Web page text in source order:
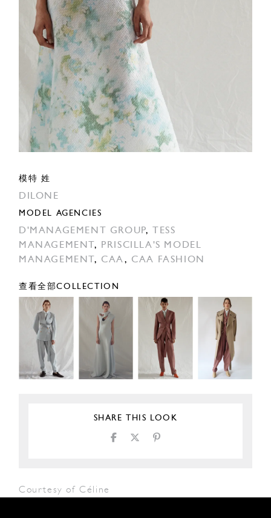
模特 姓
DILONE
MODEL AGENCIES
D'MANAGEMENT GROUP,
TESS
MANAGEMENT , PRISCILLA'S MODEL
MANAGEMENT , CAA, CAA FASHION
查看全部COLLECTION
SHARE THIS LOOK
Courtesy of Céline